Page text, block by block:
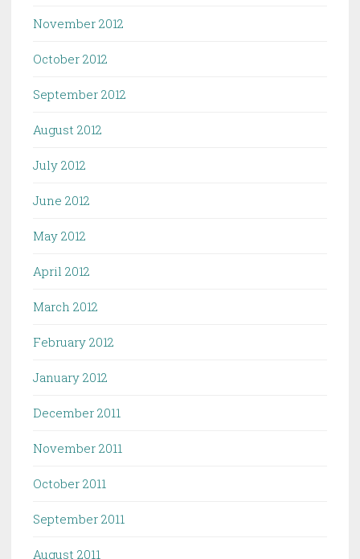
November 2012
October 2012
September 2012
August 2012
July 2012
June 2012
May 2012
April 2012
March 2012
February 2012
January 2012
December 2011
November 2011
October 2011
September 2011
August 2011